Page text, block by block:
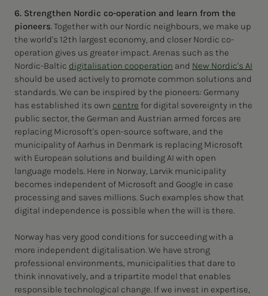
6. Strengthen Nordic co-operation and learn from the
pioneers. Together with our Nordic neighbours, we make up
the world's 12th largest economy, and closer Nordic co-
operation gives us greater impact. Arenas such as the
Nordic-Baltic digitalisation cooperation and New Nordic's AI
should be used actively to promote common solutions and
standards. We can be inspired by the pioneers: Germany
has established its own centre for digital sovereignty in the
public sector, the German and Austrian armed forces are
replacing Microsoft's open-source software, and the
municipality of Aarhus in Denmark is replacing Microsoft
with European solutions and building AI with open
language models. Here in Norway, Larvik municipality
becomes independent of Microsoft and Google in case
processing and saves millions. Such examples show that
digital independence is possible when the will is there.
Norway has very good conditions for succeeding with a
more independent digitalisation. We have strong
professional environments, municipalities that dare to
think innovatively, and a tripartite model that enables
responsible technological change. If we invest in expertise,